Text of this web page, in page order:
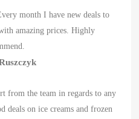
month I have new deals to
amazing prices. Highly
from the team in regards to any
deals on ice creams and frozen